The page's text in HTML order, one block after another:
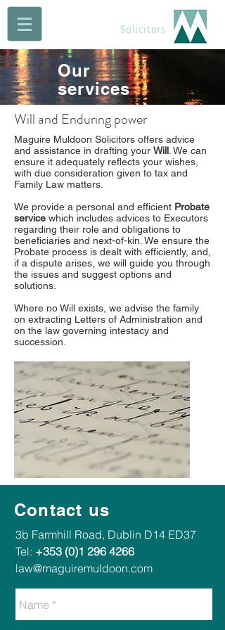
Solicitors
Our
services
Will and Enduring power
Maguire Muldoon Solicitors offers advice
and assistance in drafting your Will . We can
ensure it adequately reflects your wishes,
with due consideration given to tax and
Family Law matters.
We provide a personal and efficient Probate
service which includes advices to Executors
regarding their role and obligations to
beneficiaries and next-of-kin. We ensure the
Probate process is dealt with efficiently, and,
if a dispute arises, we will guide you through
the issues and suggest options and
solutions.
Where no Will exists, we advise the family
on extracting Letters of Administration and
on the law governing intestacy and
succession.
Contact us
​​3b Farmhill Road, Dublin D14 ED37​
Tel: +353 (0)1 296 4266
law@maguiremuldoon.com